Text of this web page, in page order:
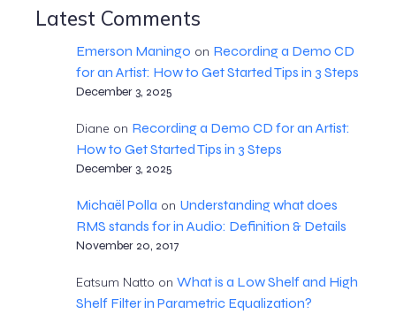
Latest Comments
Emerson Maningo on Recording a Demo CD
for an Artist: How to Get Started Tips in 3 Steps
December 3, 2025
Diane on Recording a Demo CD for an Artist:
How to Get Started Tips in 3 Steps
December 3, 2025
Michaël Polla on Understanding what does
RMS stands for in Audio: Definition & Details
November 20, 2017
Eatsum Natto on What is a Low Shelf and High
Shelf Filter in Parametric Equalization?